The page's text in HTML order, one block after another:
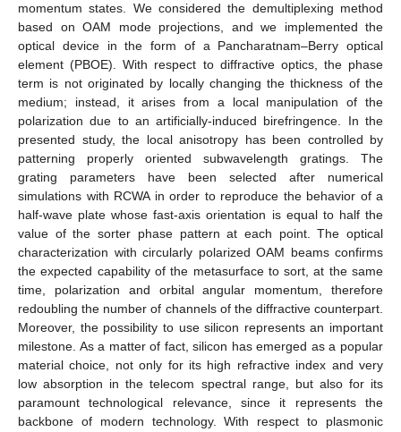
momentum states. We considered the demultiplexing method
based on OAM mode projections, and we implemented the
optical device in the form of a Pancharatnam–Berry optical
element (PBOE). With respect to diffractive optics, the phase
term is not originated by locally changing the thickness of the
medium; instead, it arises from a local manipulation of the
polarization due to an artificially-induced birefringence. In the
presented study, the local anisotropy has been controlled by
patterning properly oriented subwavelength gratings. The
grating parameters have been selected after numerical
simulations with RCWA in order to reproduce the behavior of a
half-wave plate whose fast-axis orientation is equal to half the
value of the sorter phase pattern at each point. The optical
characterization with circularly polarized OAM beams confirms
the expected capability of the metasurface to sort, at the same
time, polarization and orbital angular momentum, therefore
redoubling the number of channels of the diffractive counterpart.
Moreover, the possibility to use silicon represents an important
milestone. As a matter of fact, silicon has emerged as a popular
material choice, not only for its high refractive index and very
low absorption in the telecom spectral range, but also for its
paramount technological relevance, since it represents the
backbone of modern technology. With respect to plasmonic